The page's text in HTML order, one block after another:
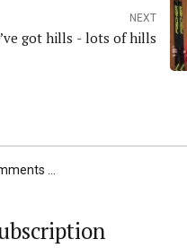
NEXT
got hills - lots of hills
...